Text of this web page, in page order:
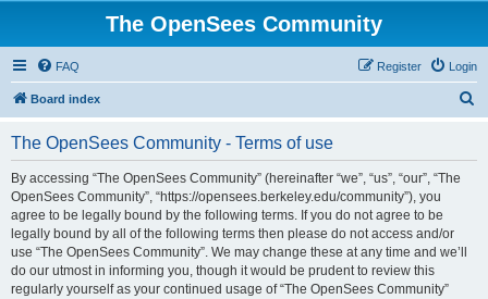
The OpenSees Community
FAQ Login
Register
Board index
The OpenSees Community - Terms of use
By accessing “The OpenSees Community” (hereinafter “we”, “us”, “our”, “The
OpenSees Community”, “https://opensees.berkeley.edu/community”), you
agree to be legally bound by the following terms. If you do not agree to be
legally bound by all of the following terms then please do not access and/or
use “The OpenSees Community”. We may change these at any time and we’ll
do our utmost in informing you, though it would be prudent to review this
regularly yourself as your continued usage of “The OpenSees Community”